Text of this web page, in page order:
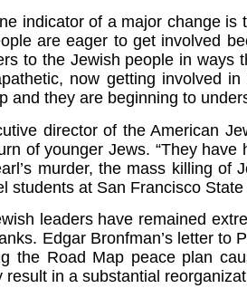
indicator of a major change
are eager to get involved
to the Jewish people in ways
now getting involved
and they are beginning to
director of the American
of younger Jews. “They
murder, the mass killing
students at San Francisco State
leaders have remained
Edgar Bronfman’s letter to
the Road Map peace plan
result in a substantial